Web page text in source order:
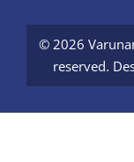
© 2026
reserved.